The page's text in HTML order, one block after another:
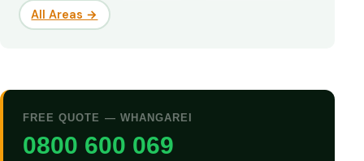
All Areas →
FREE QUOTE — WHANGAREI
0800 600 069